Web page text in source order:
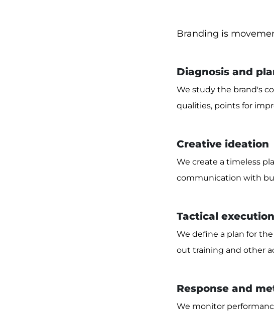
Branding is
Diagnosis and
We study the brand's
qualities, points for
Creative ideation
We create a timeless
communication with
Tactical execution
We define a plan for
out training and other
Response and
We monitor